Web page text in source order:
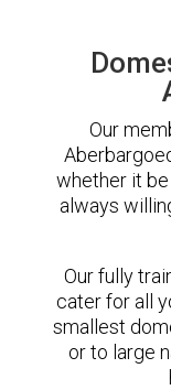
Our
whether it
always
Our fully
cater for all
smallest
or to large